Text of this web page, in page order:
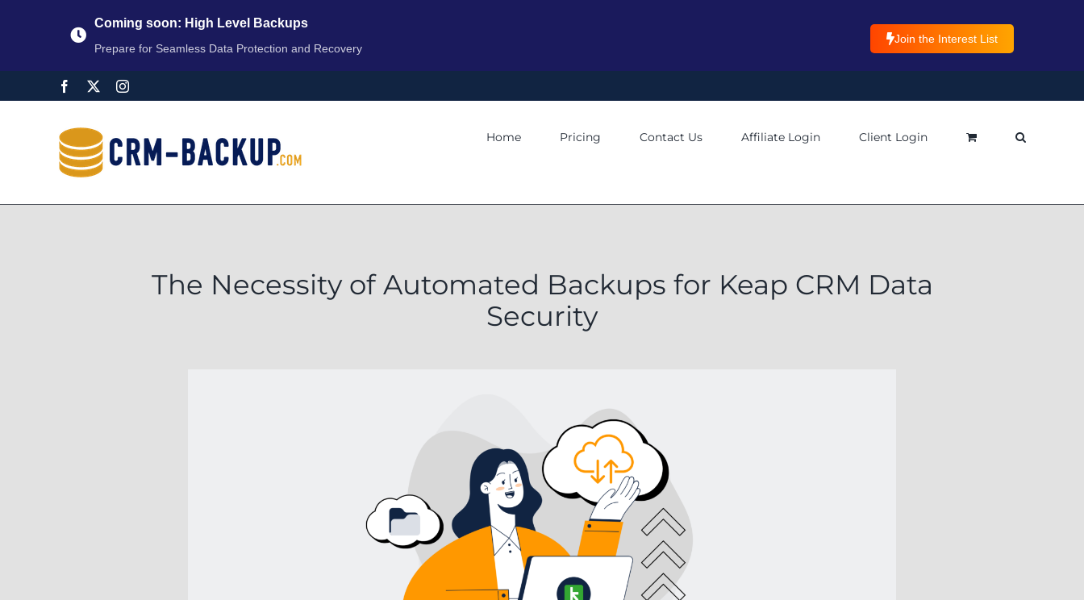
Coming soon: High Level Backups
Prepare for Seamless Data Protection and Recovery
Join the Interest List
Home Pricing Contact Us Affiliate Login Client Login
The Necessity of Automated Backups for Keap CRM Data
Security